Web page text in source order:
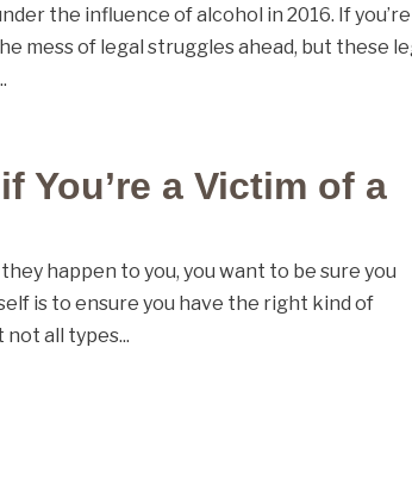
the influence of alcohol in 2016. If you’re
mess of legal struggles ahead, but these
You’re a Victim of a
happen to you, you want to be sure you
is to ensure you have the right kind of
all types...